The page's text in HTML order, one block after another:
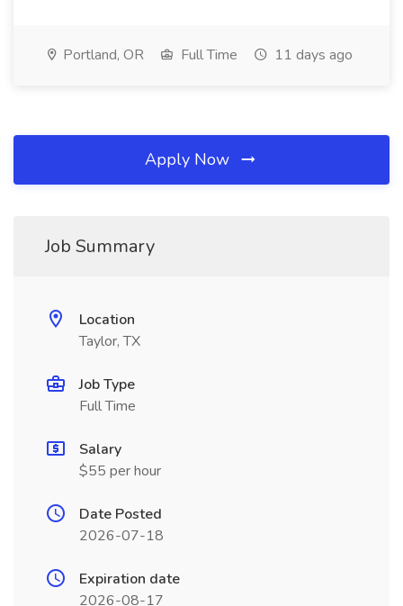
Portland, OR Full Time 11 days ago
Apply Now
Job Summary
Location
Taylor, TX
Job Type
Full Time
Salary
$55 per hour
Date Posted
2026-07-18
Expiration date
2026-08-17